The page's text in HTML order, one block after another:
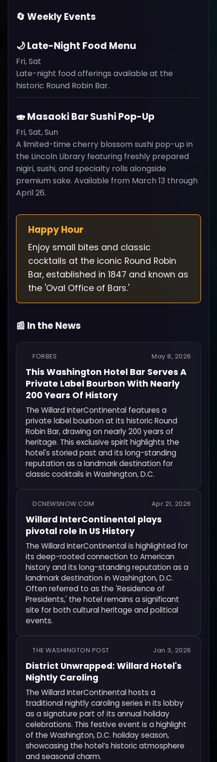
🔄 Weekly Events
🌙 Late-Night Food Menu
Fri, Sat
Late-night food offerings available at the
historic Round Robin Bar.
🍣 Masaoki Bar Sushi Pop-Up
Fri, Sat, Sun
A limited-time cherry blossom sushi pop-up in
the Lincoln Library featuring freshly prepared
nigiri, sushi, and specialty rolls alongside
premium sake. Available from March 13 through
April 26.
Happy Hour
Enjoy small bites and classic
cocktails at the iconic Round Robin
Bar, established in 1847 and known as
the 'Oval Office of Bars.'
📰 In the News
FORBES May 8, 2026
This Washington Hotel Bar Serves A
Private Label Bourbon With Nearly
200 Years Of History
The Willard InterContinental features a
private label bourbon at its historic Round
Robin Bar, drawing on nearly 200 years of
heritage. This exclusive spirit highlights the
hotel's storied past and its long-standing
reputation as a landmark destination for
classic cocktails in Washington, D.C.
DCNEWSNOW.COM Apr 21, 2026
Willard InterContinental plays
pivotal role In US History
The Willard InterContinental is highlighted for
its deep-rooted connection to American
history and its long-standing reputation as a
landmark destination in Washington, D.C.
Often referred to as the 'Residence of
Presidents,' the hotel remains a significant
site for both cultural heritage and political
events.
THE WASHINGTON POST Jan 3, 2026
District Unwrapped: Willard Hotel's
Nightly Caroling
The Willard InterContinental hosts a
traditional nightly caroling series in its lobby
as a signature part of its annual holiday
celebrations. This festive event is a highlight
of the Washington, D.C. holiday season,
showcasing the hotel’s historic atmosphere
and seasonal charm.